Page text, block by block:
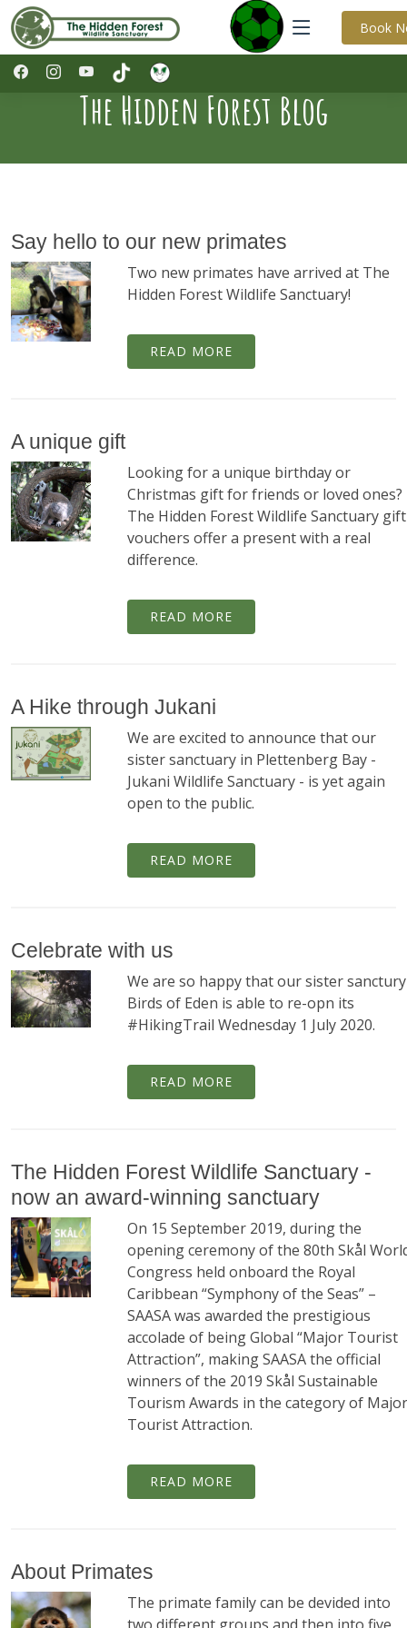
Book
The Hidden Forest Blog
Say hello to our new primates
Two new primates have arrived at The
Hidden Forest Wildlife Sanctuary!
READ MORE
A unique gift
Looking for a unique birthday or
Christmas gift for friends or loved ones?
The Hidden Forest Wildlife Sanctuary gift
vouchers offer a present with a real
difference.
READ MORE
A Hike through Jukani
We are excited to announce that our
sister sanctuary in Plettenberg Bay -
Jukani Wildlife Sanctuary - is yet again
open to the public.
READ MORE
Celebrate with us
We are so happy that our sister sanctury
Birds of Eden is able to re-opn its
#HikingTrail Wednesday 1 July 2020.
READ MORE
The Hidden Forest Wildlife Sanctuary -
now an award-winning sanctuary
On 15 September 2019, during the
opening ceremony of the 80th Skål
Congress held onboard the Royal
Caribbean “Symphony of the Seas” –
SAASA was awarded the prestigious
accolade of being Global “Major Tourist
Attraction”, making SAASA the official
winners of the 2019 Skål Sustainable
Tourism Awards in the category of Major
Tourist Attraction.
READ MORE
About Primates
The primate family can be devided into